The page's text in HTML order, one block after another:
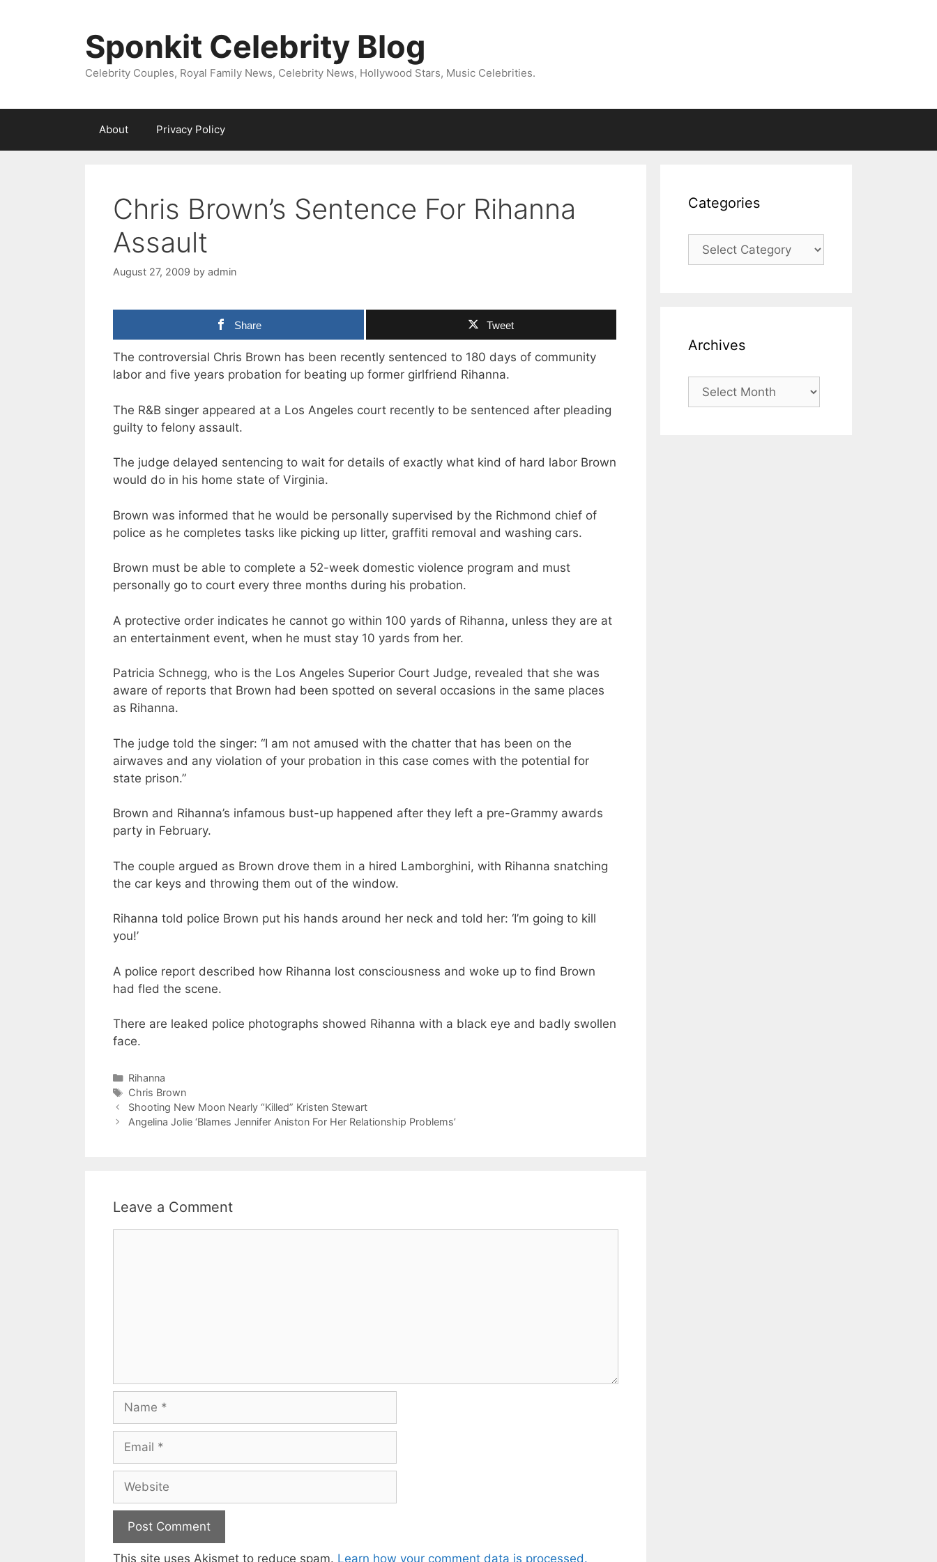
Sponkit Celebrity Blog
Celebrity Couples, Royal Family News, Celebrity News, Hollywood Stars, Music Celebrities.
About Privacy Policy
Chris Brown’s Sentence For Rihanna
Assault
August 27, 2009 by admin
Share Tweet
The controversial Chris Brown has been recently sentenced to 180 days of community
labor and five years probation for beating up former girlfriend Rihanna.
The R&B singer appeared at a Los Angeles court recently to be sentenced after pleading
guilty to felony assault.
The judge delayed sentencing to wait for details of exactly what kind of hard labor Brown
would do in his home state of Virginia.
Brown was informed that he would be personally supervised by the Richmond chief of
police as he completes tasks like picking up litter, graffiti removal and washing cars.
Brown must be able to complete a 52-week domestic violence program and must
personally go to court every three months during his probation.
A protective order indicates he cannot go within 100 yards of Rihanna, unless they are at
an entertainment event, when he must stay 10 yards from her.
Patricia Schnegg, who is the Los Angeles Superior Court Judge, revealed that she was
aware of reports that Brown had been spotted on several occasions in the same places
as Rihanna.
The judge told the singer: “I am not amused with the chatter that has been on the
airwaves and any violation of your probation in this case comes with the potential for
state prison.”
Brown and Rihanna’s infamous bust-up happened after they left a pre-Grammy awards
party in February.
The couple argued as Brown drove them in a hired Lamborghini, with Rihanna snatching
the car keys and throwing them out of the window.
Rihanna told police Brown put his hands around her neck and told her: ‘I’m going to kill
you!’
A police report described how Rihanna lost consciousness and woke up to find Brown
had fled the scene.
There are leaked police photographs showed Rihanna with a black eye and badly swollen
face.
Categories
Rihanna
Tags
Chris Brown
Shooting New Moon Nearly “Killed” Kristen Stewart
Angelina Jolie ‘Blames Jennifer Aniston For Her Relationship Problems’
Leave a Comment
Name
Email
Website
This site uses Akismet to reduce spam. Learn how your comment data is processed.
Categories
Categories
Archives
Archives